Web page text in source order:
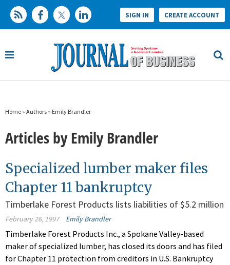
SIGN IN CREATE ACCOUNT
Home » Authors » Emily Brandler
Articles by Emily Brandler
Specialized lumber maker files
Chapter 11 bankruptcy
Timberlake Forest Products lists liabilities of $5.2 million
February 26, 1997 Emily Brandler
Timberlake Forest Products Inc., a Spokane Valley-based
maker of specialized lumber, has closed its doors and has filed
for Chapter 11 protection from creditors in U.S. Bankruptcy